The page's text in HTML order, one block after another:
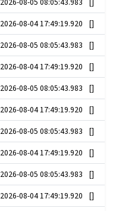
2026-08-04 17:49:19.920 []
2026-08-05 08:05:43.983 []
2026-08-04 17:49:19.920 []
2026-08-05 08:05:43.983 []
2026-08-04 17:49:19.920 []
2026-08-05 08:05:43.983 []
2026-08-04 17:49:19.920 []
2026-08-05 08:05:43.983 []
2026-08-04 17:49:19.920 []